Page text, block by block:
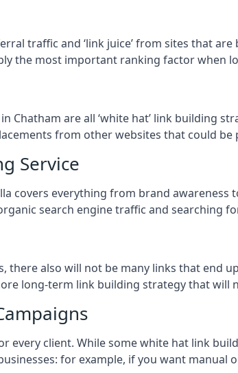
traffic and ‘link juice’ from sites that
the most important ranking factor when
Chatham are all ‘white hat’ link building
from other websites that could
Service
covers everything from brand
search engine traffic and searching
there also will not be many links that end
long-term link building strategy that will
every client. While some white hat link
for example, if you want manual